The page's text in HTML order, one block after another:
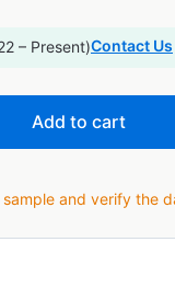
– Present)Contact Us
Add to cart
and verify the